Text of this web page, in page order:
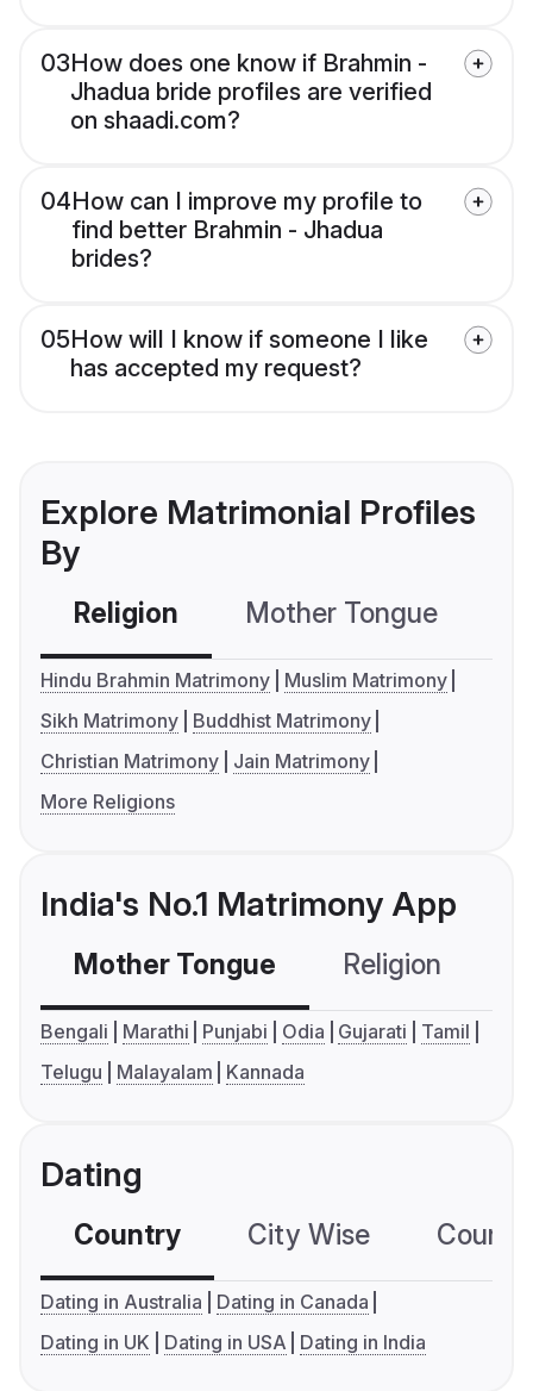
03How does one know if Brahmin -
Jhadua bride profiles are verified
on shaadi.com?
04How can I improve my profile to
find better Brahmin - Jhadua
brides?
05How will I know if someone I like
has accepted my request?
Explore Matrimonial Profiles
By
Religion Mother Tongue
Hindu Brahmin Matrimony
Muslim Matrimony
Sikh Matrimony
Buddhist Matrimony
Christian Matrimony
Jain Matrimony
More Religions
India's No.1 Matrimony App
Mother Tongue Religion
Bengali Marathi Punjabi Odia Gujarati
Tamil
Telugu
Malayalam Kannada
Dating
Country City Wise
Dating in Australia
Dating in Canada
Dating in UK
Dating in USA Dating in India